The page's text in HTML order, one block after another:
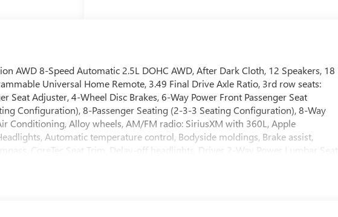
AWD 8-Speed Automatic 2.5L DOHC AWD, After Dark Cloth, 12 Speakers, 18
Universal Home Remote, 3.49 Final Drive Axle Ratio, 3rd row seats:
Seat Adjuster, 4-Wheel Disc Brakes, 6-Way Power Front Passenger Seat
Configuration), 8-Passenger Seating (2-3-3 Seating Configuration), 8-Way
Conditioning, Alloy wheels, AM/FM radio: SiriusXM with 360L, Apple
Automatic temperature control, Bodyside moldings, Brake assist,
CoreTec Seat Trim, Delay-off headlights, Driver 2-Way Power Lumbar Seat
communication system: OnStar Services capable, Exterior Parking Camera